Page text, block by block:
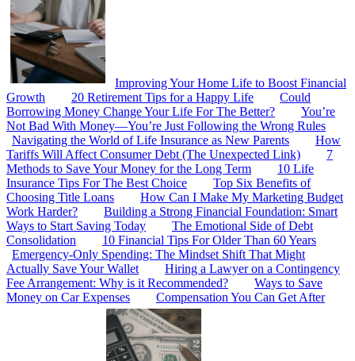
Improving Your Home Life to Boost Financial
Growth
20 Retirement Tips for a Happy Life
Could
Borrowing Money Change Your Life For The Better?
You’re
Not Bad With Money—You’re Just Following the Wrong Rules
Navigating the World of Life Insurance as New Parents
How
Tariffs Will Affect Consumer Debt (The Unexpected Link)
7
Methods to Save Your Money for the Long Term
10 Life
Insurance Tips For The Best Choice
Top Six Benefits of
Choosing Title Loans
How Can I Make My Marketing Budget
Work Harder?
Building a Strong Financial Foundation: Smart
Ways to Start Saving Today
The Emotional Side of Debt
Consolidation
10 Financial Tips For Older Than 60 Years
Emergency-Only Spending: The Mindset Shift That Might
Actually Save Your Wallet
Hiring a Lawyer on a Contingency
Fee Arrangement: Why is it Recommended?
Ways to Save
Money on Car Expenses
Compensation You Can Get After